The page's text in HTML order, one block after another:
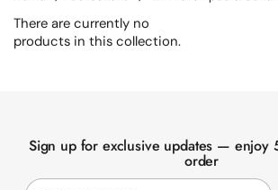
There are currently no
products in this collection.
Sign up for exclusive updates — enjoy
order